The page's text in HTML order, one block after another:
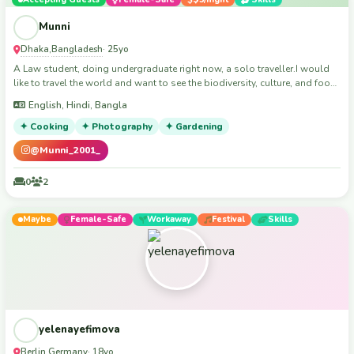
memories. I’d be happy to share my culture with you and learn about
yours. Hope to meet kind people and make new friends around the world!
🌍
Munni
Dhaka,Bangladesh· 25yo
A Law student, doing undergraduate right now, a solo traveller.I would
like to travel the world and want to see the biodiversity, culture, and food
English, Hindi, Bangla
✦ Cooking
✦ Photography
✦ Gardening
@Munni_2001_
0 2
Maybe Female-Safe Workaway Festival Skills
yelenayefimova